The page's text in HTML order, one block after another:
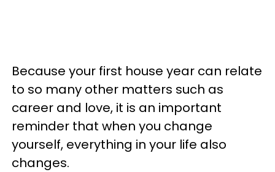
Because your first house year can relate
to so many other matters such as
career and love, it is an important
reminder that when you change
yourself, everything in your life also
changes.